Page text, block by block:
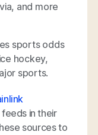
and more
sports odds
hockey,
sports.
in their
sources to